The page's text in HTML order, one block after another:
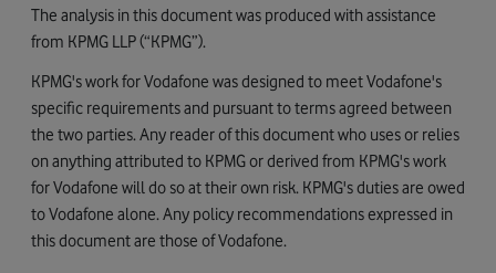
The analysis in this document was produced with assistance
from KPMG LLP (“KPMG”).
KPMG's work for Vodafone was designed to meet Vodafone's
specific requirements and pursuant to terms agreed between
the two parties. Any reader of this document who uses or relies
on anything attributed to KPMG or derived from KPMG's work
for Vodafone will do so at their own risk. KPMG's duties are owed
to Vodafone alone. Any policy recommendations expressed in
this document are those of Vodafone.